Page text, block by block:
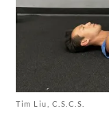
Tim Liu, C.S.C.S.